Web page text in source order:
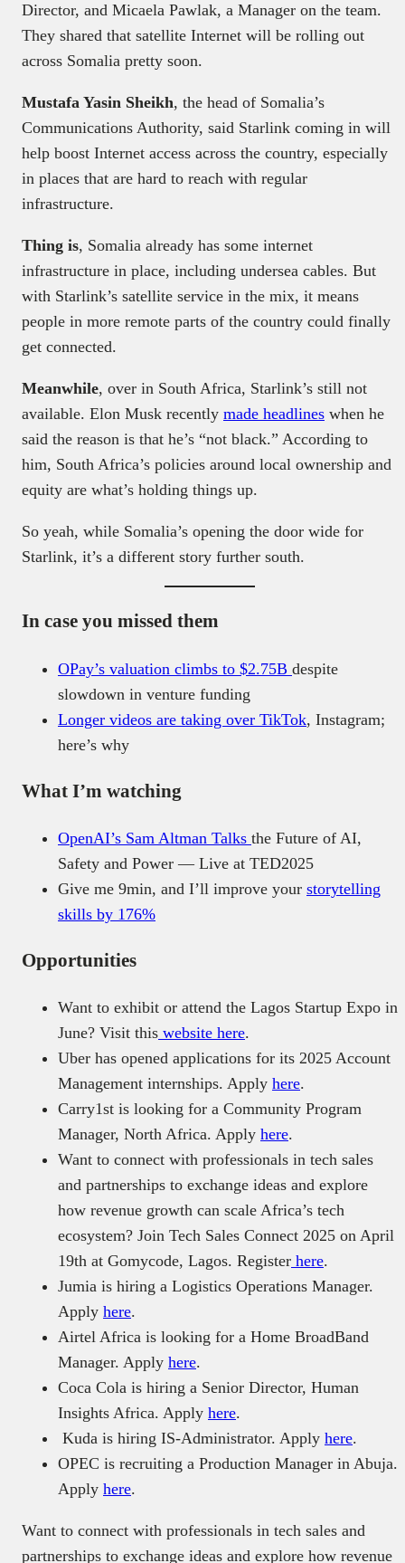
Director, and Micaela Pawlak, a Manager on the team.
They shared that satellite Internet will be rolling out
across Somalia pretty soon.
Mustafa Yasin Sheikh, the head of Somalia’s
Communications Authority, said Starlink coming in will
help boost Internet access across the country, especially
in places that are hard to reach with regular
infrastructure.
Thing is, Somalia already has some internet
infrastructure in place, including undersea cables. But
with Starlink’s satellite service in the mix, it means
people in more remote parts of the country could finally
get connected.
Meanwhile, over in South Africa, Starlink’s still not
available. Elon Musk recently made headlines when he
said the reason is that he’s “not black.” According to
him, South Africa’s policies around local ownership and
equity are what’s holding things up.
So yeah, while Somalia’s opening the door wide for
Starlink, it’s a different story further south.
In case you missed them
OPay’s valuation climbs to $2.75B despite
slowdown in venture funding
Longer videos are taking over TikTok, Instagram;
here’s why
What I’m watching
OpenAI’s Sam Altman Talks the Future of AI,
Safety and Power — Live at TED2025
Give me 9min, and I’ll improve your storytelling
skills by 176%
Opportunities
Want to exhibit or attend the Lagos Startup Expo in
June? Visit this website here.
Uber has opened applications for its 2025 Account
Management internships. Apply here.
Carry1st is looking for a Community Program
Manager, North Africa. Apply here.
Want to connect with professionals in tech sales
and partnerships to exchange ideas and explore
how revenue growth can scale Africa’s tech
ecosystem? Join Tech Sales Connect 2025 on April
19th at Gomycode, Lagos. Register here.
Jumia is hiring a Logistics Operations Manager.
Apply here.
Airtel Africa is looking for a Home BroadBand
Manager. Apply here.
Coca Cola is hiring a Senior Director, Human
Insights Africa. Apply here.
Kuda is hiring IS-Administrator. Apply here.
OPEC is recruiting a Production Manager in Abuja.
Apply here.
Want to connect with professionals in tech sales and
partnerships to exchange ideas and explore how revenue